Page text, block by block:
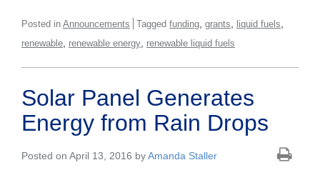
Posted in Announcements Tagged funding grants liquid fuels
renewable renewable energy renewable liquid fuels
Solar Panel Generates
Energy from Rain Drops
Posted on April 13, 2016 byAmanda Staller